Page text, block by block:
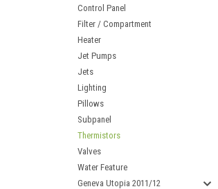
Control Panel
Filter / Compartment
Heater
Jet Pumps
Jets
Lighting
Pillows
Subpanel
Thermistors
Valves
Water Feature
Geneva Utopia 2011/12